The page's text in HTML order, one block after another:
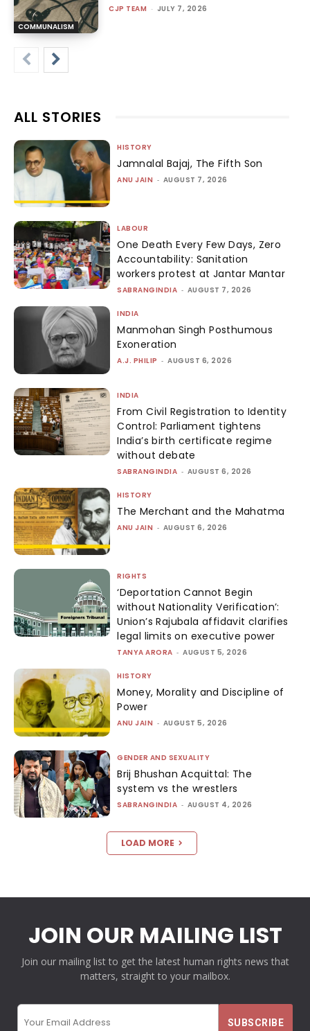
COMMUNALISM
CJP TEAM - JULY 7, 2026
ALL STORIES
HISTORY
Jamnalal Bajaj, The Fifth Son
ANU JAIN - AUGUST 7, 2026
LABOUR
One Death Every Few Days, Zero
Accountability: Sanitation
workers protest at Jantar Mantar
SABRANGINDIA - AUGUST 7, 2026
INDIA
Manmohan Singh Posthumous
Exoneration
A.J. PHILIP - AUGUST 6, 2026
INDIA
From Civil Registration to Identity
Control: Parliament tightens
India’s birth certificate regime
without debate
SABRANGINDIA - AUGUST 6, 2026
HISTORY
The Merchant and the Mahatma
ANU JAIN - AUGUST 6, 2026
RIGHTS
‘Deportation Cannot Begin
without Nationality Verification’:
Union’s Rajubala affidavit clarifies
legal limits on executive power
TANYA ARORA - AUGUST 5, 2026
HISTORY
Money, Morality and Discipline of
Power
ANU JAIN - AUGUST 5, 2026
GENDER AND SEXUALITY
Brij Bhushan Acquittal: The
system vs the wrestlers
SABRANGINDIA - AUGUST 4, 2026
LOAD MORE
JOIN OUR MAILING LIST
Join our mailing list to get the latest human rights news that
matters, straight to your mailbox.